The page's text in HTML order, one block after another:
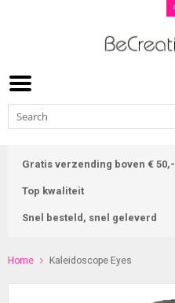
Gratis verzending boven € 50,-
Top kwaliteit
Snel besteld, snel geleverd
Home Kaleidoscope Eyes